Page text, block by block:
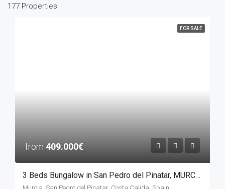
177 Properties
FOR SALE
from 409.000€
3 Beds Bungalow in San Pedro del Pinatar, MURCIA